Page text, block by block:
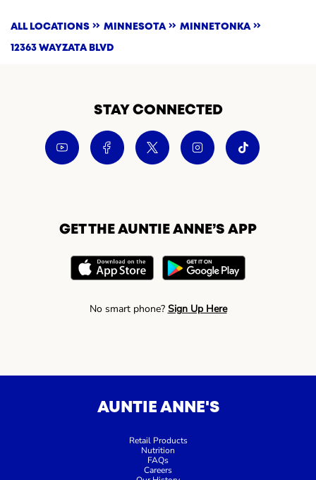
ALL LOCATIONS MINNESOTA MINNETONKA
12363 WAYZATA BLVD
STAY CONNECTED
GET THE AUNTIE ANNE’S APP
No smart phone? Sign Up Here
AUNTIE ANNE'S
Retail Products
Nutrition
FAQs
Careers